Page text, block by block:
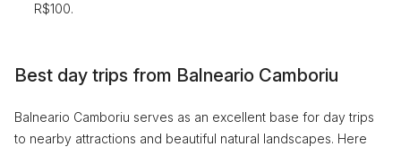
R$100.
Best day trips from Balneario Camboriu
Balneario Camboriu serves as an excellent base for day trips
to nearby attractions and beautiful natural landscapes. Here